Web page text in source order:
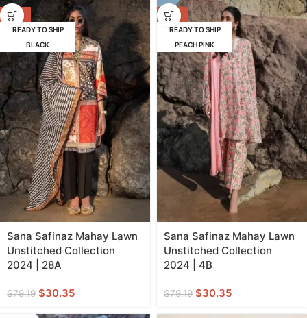
-62%
READY TO SHIP
BLACK
Sana Safinaz Mahay Lawn
Unstitched Collection
2024 | 28A
$79.19 $30.35
-62%
READY TO SHIP
PEACH PINK
Sana Safinaz Mahay Lawn
Unstitched Collection
2024 | 4B
$79.19 $30.35